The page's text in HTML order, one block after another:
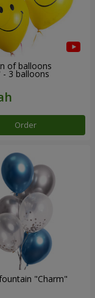
of balloons
- 3 balloons
Order
"Charm"